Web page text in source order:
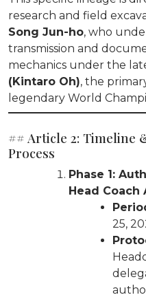
research and field
Song Jun-ho, who
transmission and
mechanics under the
(Kintaro Oh), the
legendary World
## Article 2: Timeline
Process
Phase 1:
Head
25,